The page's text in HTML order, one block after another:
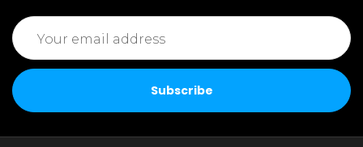
Email
Address